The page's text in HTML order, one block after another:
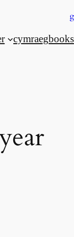
cymraegbooks